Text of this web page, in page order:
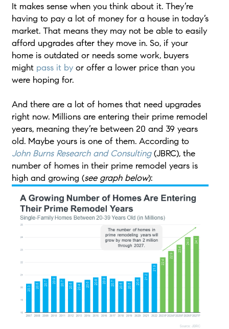
It makes sense when you think about it. They’re
having to pay a lot of money for a house in today’s
market. That means they may not be able to easily
afford upgrades after they move in. So, if your
home is outdated or needs some work, buyers
might pass it byor offer a lower price than you
were hoping for.
And there are a lot of homes that need upgrades
right now. Millions are entering their prime remodel
years, meaning they’re between 20 and 39 years
old. Maybe yours is one of them. According to
John Burns Research and Consulting(JBRC), the
number of homes in their prime remodel years is
high and growing (see graph below):